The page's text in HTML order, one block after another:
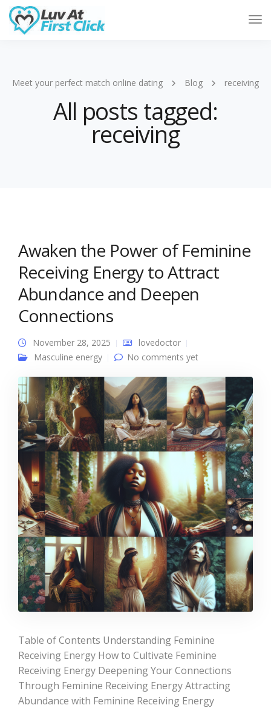
Meet your perfect match online dating Blog receiving
All posts tagged:
receiving
Awaken the Power of Feminine
Receiving Energy to Attract
Abundance and Deepen
Connections
November 28, 2025
lovedoctor
Masculine energy
No comments yet
Table of Contents Understanding Feminine
Receiving Energy How to Cultivate Feminine
Receiving Energy Deepening Your Connections
Through Feminine Receiving Energy Attracting
Abundance with Feminine Receiving Energy